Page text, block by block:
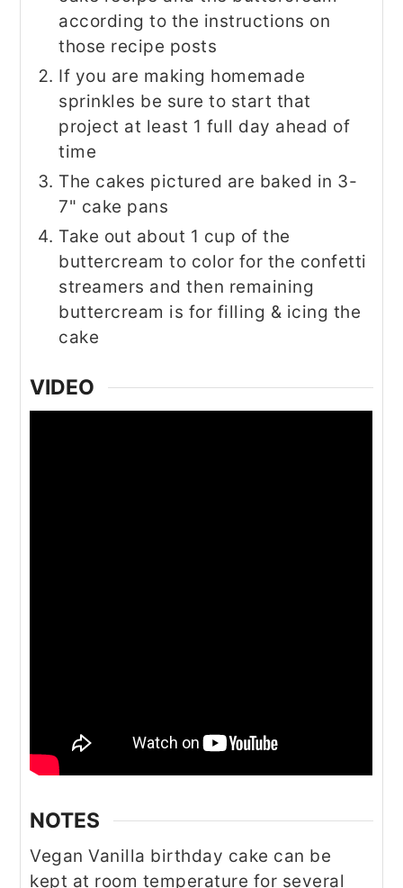
according to the instructions on
those recipe posts
If you are making homemade
sprinkles be sure to start that
project at least 1 full day ahead of
time
The cakes pictured are baked in 3-
7" cake pans
Take out about 1 cup of the
buttercream to color for the confetti
streamers and then remaining
buttercream is for filling & icing the
cake
VIDEO
NOTES
Vegan Vanilla birthday cake can be
kept at room temperature for several